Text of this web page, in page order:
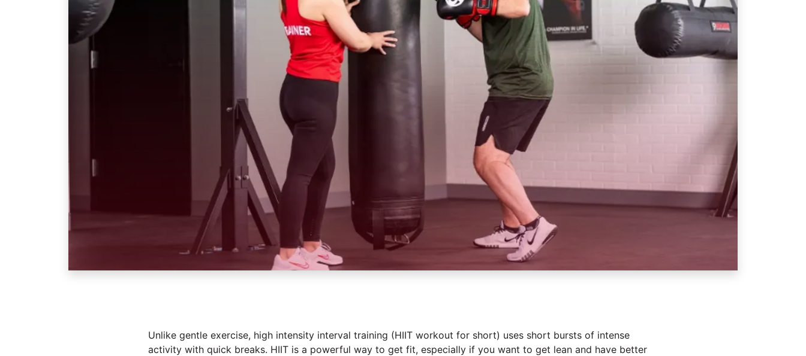
Unlike gentle exercise, high intensity interval training (HIIT workout for short) uses short bursts of intense
activity with quick breaks. HIIT is a powerful way to get fit, especially if you want to get lean and have better